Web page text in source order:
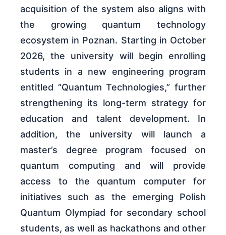
acquisition of the system also aligns with
the growing quantum technology
ecosystem in Poznan. Starting in October
2026, the university will begin enrolling
students in a new engineering program
entitled “Quantum Technologies,” further
strengthening its long-term strategy for
education and talent development. In
addition, the university will launch a
master’s degree program focused on
quantum computing and will provide
access to the quantum computer for
initiatives such as the emerging Polish
Quantum Olympiad for secondary school
students, as well as hackathons and other